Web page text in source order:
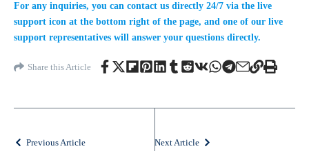
For any inquiries, you can contact us directly 24/7 via the live
support icon at the bottom right of the page, and one of our live
support representatives will answer your questions directly.
Share this Article
Previous Article Next Article